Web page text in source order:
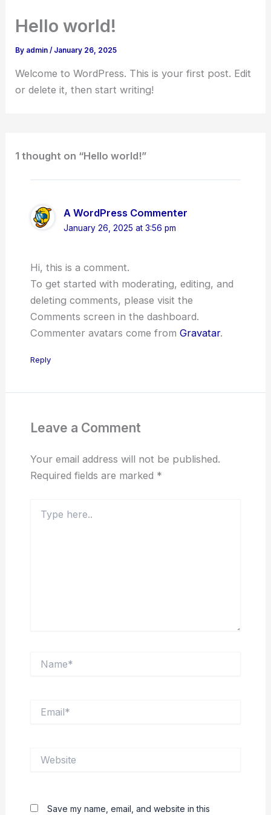
Hello world!
By admin/ January 26, 2025
Welcome to WordPress. This is your first post. Edit
or delete it, then start writing!
1 thought on “Hello world!”
A WordPress Commenter
January 26, 2025 at 3:56 pm
Hi, this is a comment.
To get started with moderating, editing, and
deleting comments, please visit the
Comments screen in the dashboard.
Commenter avatars come from Gravatar.
Reply
Leave a Comment
Your email address will not be published.
Required fields are marked *
here..
Save my name, email, and website in this